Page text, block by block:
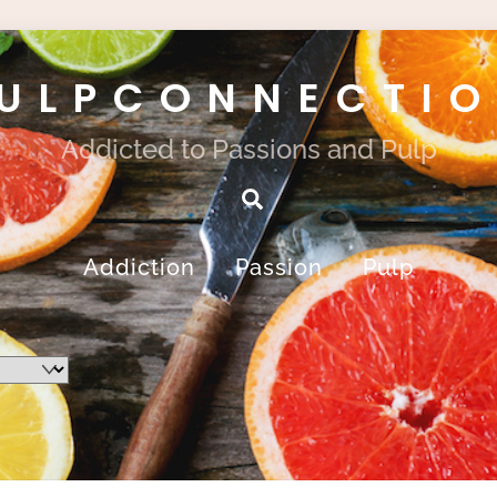
Addicted to Passions and Pulp
Search
Addiction Passion Pulp